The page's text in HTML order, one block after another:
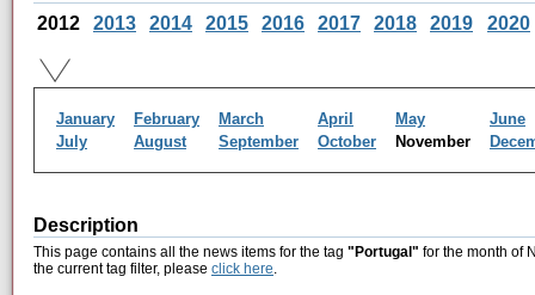
2012
2013 2014 2015 2016 2017 2018 2019 2020
January February March April May
June
July
August September October November
Description
This page contains all the news items for the tag "Portugal" for the month of
the current tag filter, please click here.